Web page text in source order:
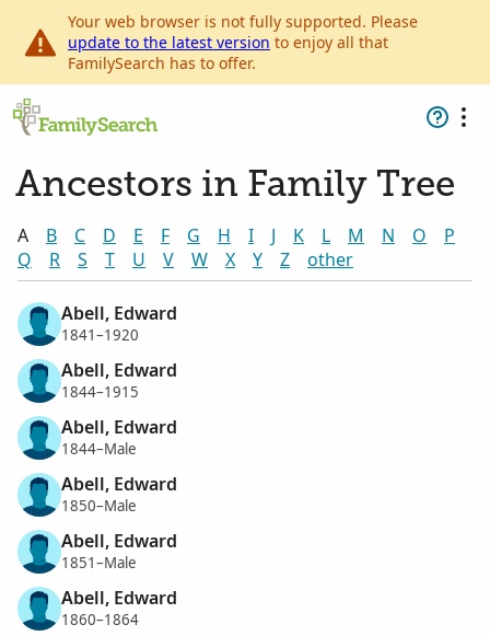
Your web browser is not fully supported. Please
update to the latest version to enjoy all that
FamilySearch has to offer.
Ancestors in Family Tree
A B C D E F G H I J K L M N O
P
Q
R S T U V W X Y Z other
Abell, Edward
1841–1920
Abell, Edward
1844–1915
Abell, Edward
1844–Male
Abell, Edward
1850–Male
Abell, Edward
1851–Male
Abell, Edward
1860–1864